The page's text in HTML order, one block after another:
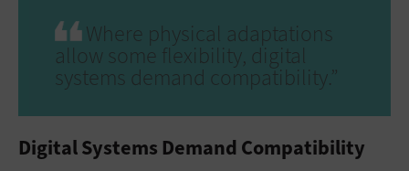
Where physical adaptations
allow some flexibility, digital
systems demand compatibility.”
Digital Systems Demand Compatibility